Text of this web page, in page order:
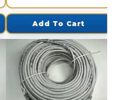
Add To Cart